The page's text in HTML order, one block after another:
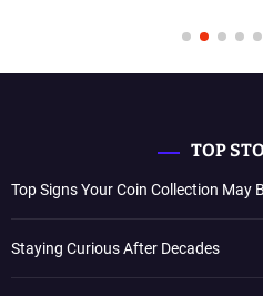
TOP
Top Signs Your Coin Collection May
Staying Curious After Decades